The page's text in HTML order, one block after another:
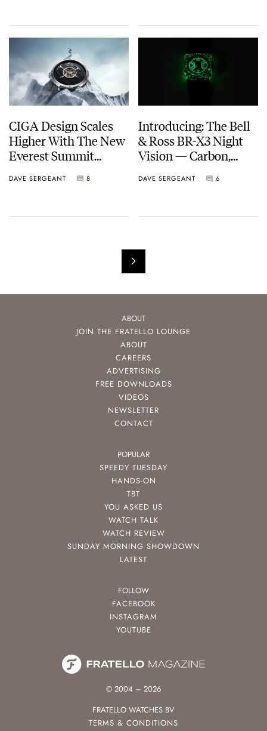
CIGA Design Scales
Higher With The New
Everest Summit
DAVE SERGEANT 8
Introducing: The Bell
& Ross BR-X3 Night
Vision — Carbon,
Cool
DAVE SERGEANT 6
ABOUT
JOIN THE FRATELLO LOUNGE
ABOUT
CAREERS
ADVERTISING
FREE DOWNLOADS
VIDEOS
NEWSLETTER
CONTACT
POPULAR
SPEEDY TUESDAY
HANDS-ON
TBT
YOU ASKED US
WATCH TALK
WATCH REVIEW
SUNDAY MORNING SHOWDOWN
LATEST
FOLLOW
FACEBOOK
INSTAGRAM
YOUTUBE
© 2004 – 2026
FRATELLO WATCHES BV
TERMS & CONDITIONS